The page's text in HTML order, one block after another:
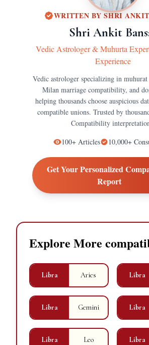
WRITTEN BYSHRI
Shri Ankit
Vedic Astrologer & Muhurta
Experience
Vedic astrologer specializing in
Milan marriage compatibility, and
helping thousands choose auspicious
compatible unions. Trusted by
Compatibility
100+ Articles 10,000+
Get Your Personalized
Report
Explore More
Libra Aries Libra
Libra Gemini Libra
Libra Leo Libra